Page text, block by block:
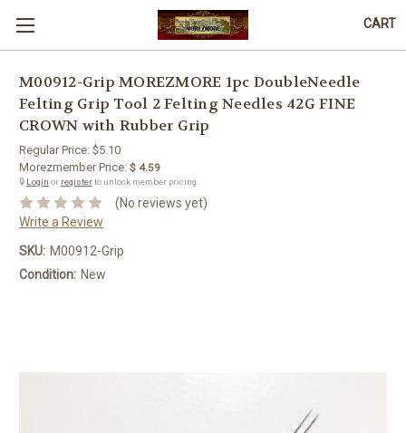
CART
M00912-Grip MOREZMORE 1pc DoubleNeedle
Felting Grip Tool 2 Felting Needles 42G FINE
CROWN with Rubber Grip
Regular Price: $5.10
Morezmember Price: $ 4.59
🔒 Login or registerto unlock member pricing.
(No reviews yet)
Write a Review
SKU: M00912-Grip
Condition: New